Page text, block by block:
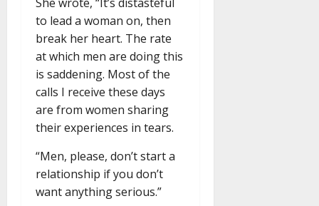
to lead a woman on, then
break her heart. The rate
at which men are doing this
is saddening. Most of the
calls I receive these days
are from women sharing
their experiences in tears.
“Men, please, don’t start a
relationship if you don’t
want anything serious.”